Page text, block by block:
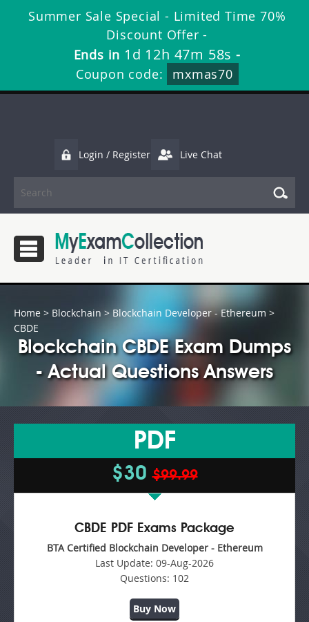
Summer Sale Special - Limited Time 70%
Discount Offer -
Ends in 1d 12h 47m 57s -
Coupon code:
mxmas70
Login / Register Live Chat
Home > Blockchain > Blockchain Developer - Ethereum >
CBDE
Blockchain CBDE Exam Dumps
- Actual Questions Answers
PDF
$30$99.99
CBDE PDF Exams Package
BTA Certified Blockchain Developer - Ethereum
Last Update: 09-Aug-2026
Questions: 102
Buy Now